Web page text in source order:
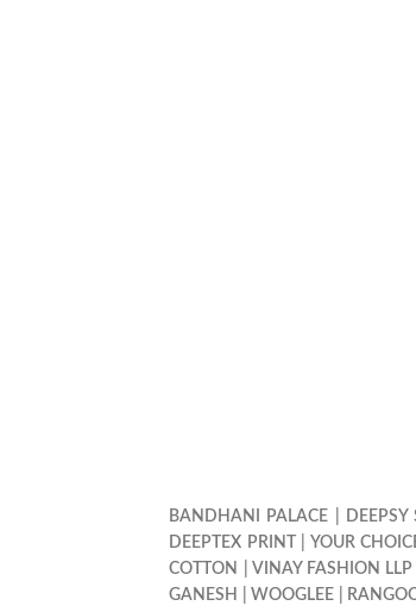
BANDHANI PALACE DEEPSY
DEEPTEX PRINT
YOUR
COTTON
VINAY FASHION LLP
GANESH
WOOGLEE